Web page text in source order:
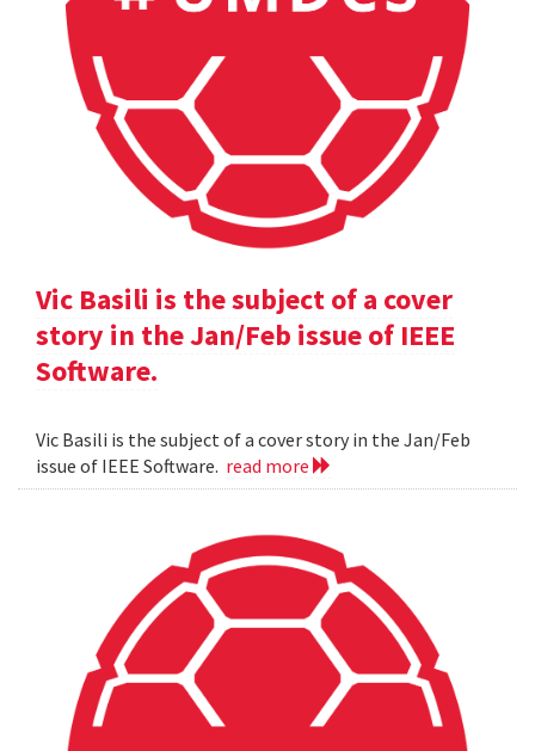
Vic Basili is the subject of a cover
story in the Jan/Feb issue of IEEE
Software.
Vic Basili is the subject of a cover story in the Jan/Feb
issue of IEEE Software. read more